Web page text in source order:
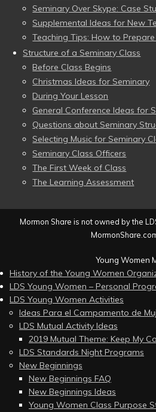
Seminary Over Skype: Case
Supplemental Ideas for New
Teaching Tips: How to
Structure of a Seminary Class
Before Class Begins
Christmas Ideas for Seminary
During Your Lesson
General Conference Ideas for
Questions about Seminary
Selecting Music for Seminary
Seminary Class Officers
The First Week of Class
The Learning Assessment
Mormon Share is not owned by the
Young Women
History of the Young Women
LDS Young Women – Personal
LDS Young Women Activities
Ideas Para el Campamento de
LDS Mutual Activity Ideas
2019 Mutual Theme: Keep My
LDS Standards Night Programs
New Beginnings
New Beginnings FAQ
New Beginnings Ideas
Young Women Class Purpose